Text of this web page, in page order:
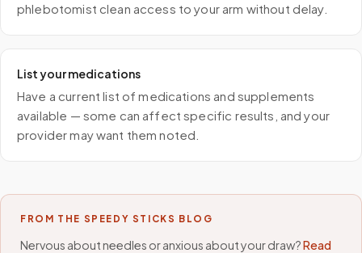
phlebotomist clean access to your arm without delay.
List your medications
Have a current list of medications and supplements
available — some can affect specific results, and your
provider may want them noted.
FROM THE SPEEDY STICKS BLOG
Nervous about needles or anxious about your draw?Read